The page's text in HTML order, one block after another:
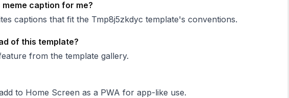
meme caption for me?
captions that fit the Tmp8j5zkdyc template's conventions.
of this template?
from the template gallery.
to Home Screen as a PWA for app-like use.